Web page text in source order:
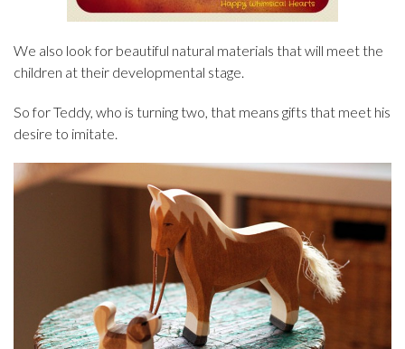
We also look for beautiful natural materials that will meet the
children at their developmental stage.
So for Teddy, who is turning two, that means gifts that meet his
desire to imitate.